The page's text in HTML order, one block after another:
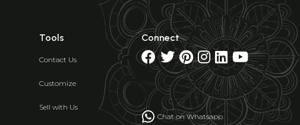
Tools
Contact Us
Customize
Sell with Us
Connect
Chat on Whatsapp